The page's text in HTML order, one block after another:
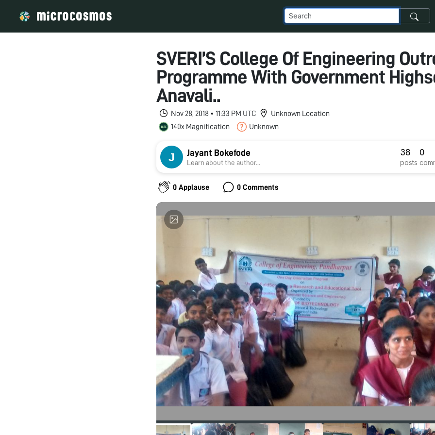
SVERI’S College Of Engineering
Programme With Government
Anavali..
Nov 28, 2018 • 11:33 PM UTC
Unknown Location
140x Magnification
Unknown
Jayant Bokefode
Learn about the author...
38
posts
0
0 Applause 0 Comments